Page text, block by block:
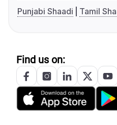
Punjabi Shaadi
Tamil
Find us on: